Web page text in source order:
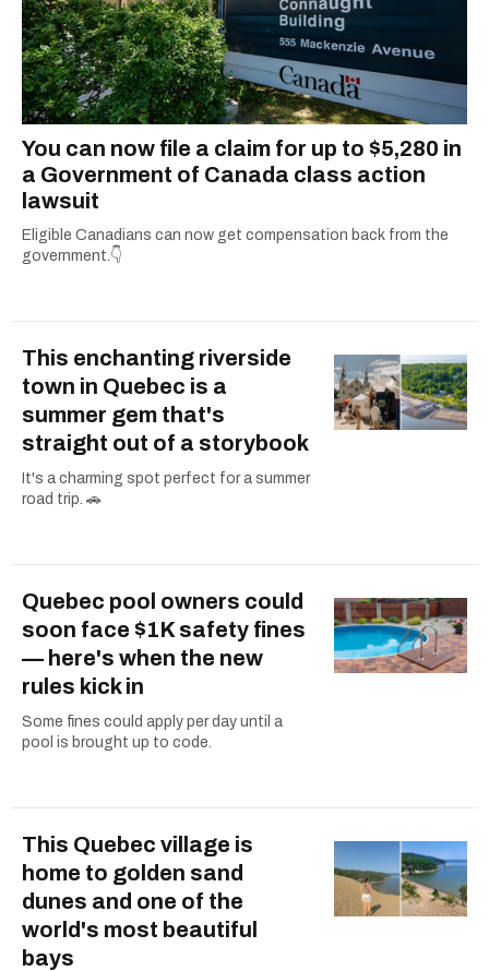
You can now file a claim for up to $5,280 in
a Government of Canada class action
lawsuit
Eligible Canadians can now get compensation back from the
government.👇
This enchanting riverside
town in Quebec is a
summer gem that's
straight out of a storybook
It's a charming spot perfect for a summer
road trip. 🚗
Quebec pool owners could
soon face $1K safety fines
— here's when the new
rules kick in
Some fines could apply per day until a
pool is brought up to code.
This Quebec village is
home to golden sand
dunes and one of the
world's most beautiful
bays